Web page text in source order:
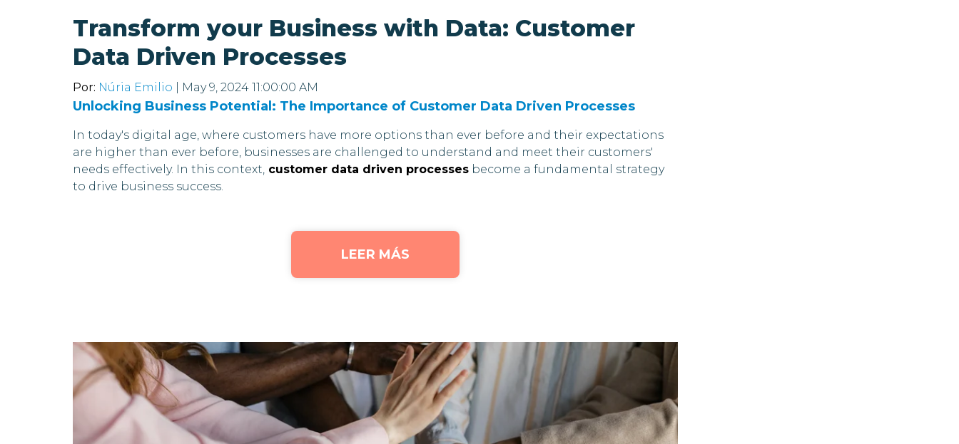
Transform your Business with Data: Customer
Data Driven Processes
Por: Núria Emilio | May 9, 2024 11:00:00 AM
Unlocking Business Potential: The Importance of Customer Data Driven Processes
In today's digital age, where customers have more options than ever before and their expectations
are higher than ever before, businesses are challenged to understand and meet their customers'
needs effectively. In this context, customer data driven processes become a fundamental strategy
to drive business success.
LEER MÁS